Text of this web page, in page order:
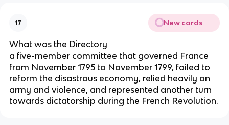
17 New cards
What was the Directory
a five-member committee that governed France
from November 1795 to November 1799, failed to
reform the disastrous economy, relied heavily on
army and violence, and represented another turn
towards dictatorship during the French Revolution.